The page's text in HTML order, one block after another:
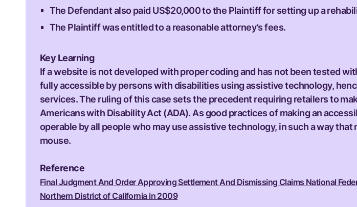
The Defendant also paid US$20,000 to the Plaintiff for setting up a
The Plaintiff was entitled to a reasonable attorney’s fees.
Key Learning
If a website is not developed with proper coding and has not been tested
fully accessible by persons with disabilities using assistive technology,
services. The ruling of this case sets the precedent requiring retailers to
Americans with Disability Act (ADA). As good practices of making an
operable by all people who may use assistive technology, in such a way
mouse.
Reference
Final Judgment And Order Approving Settlement And Dismissing Claims National
Northern District of California in 2009